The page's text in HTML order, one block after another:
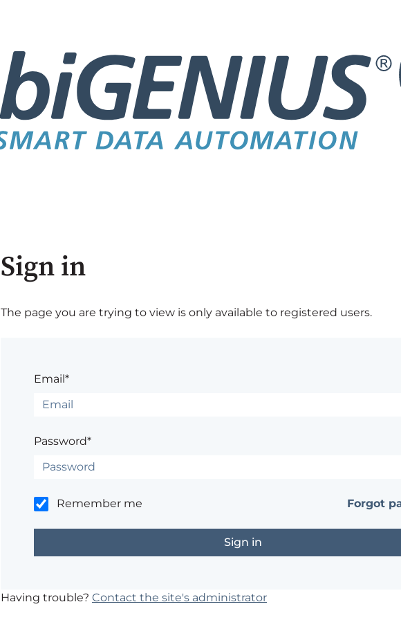
Sign in
The page you are trying to view is only available to registered users.
Email*
Password*
Remember me Forgot
Having trouble? Contact the site's administrator